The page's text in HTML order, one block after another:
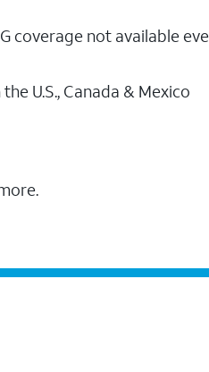
coverage not available
U.S., Canada & Mexico